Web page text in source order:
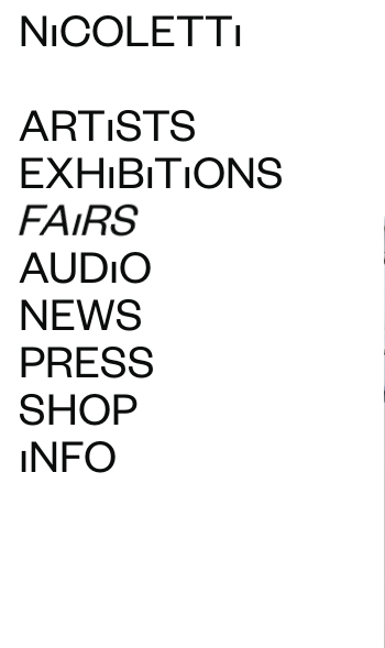
NıCOLETTı
ARTıSTS
EXHıBıTıONS
FAIRS
AUDIO
NEWS
PRESS
SHOP
INFO